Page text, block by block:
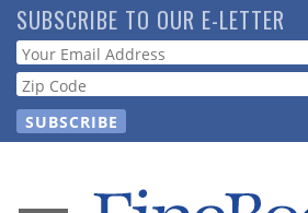
Skip
to
main
content
SUBSCRIBE TO OUR E-LETTER
Webform